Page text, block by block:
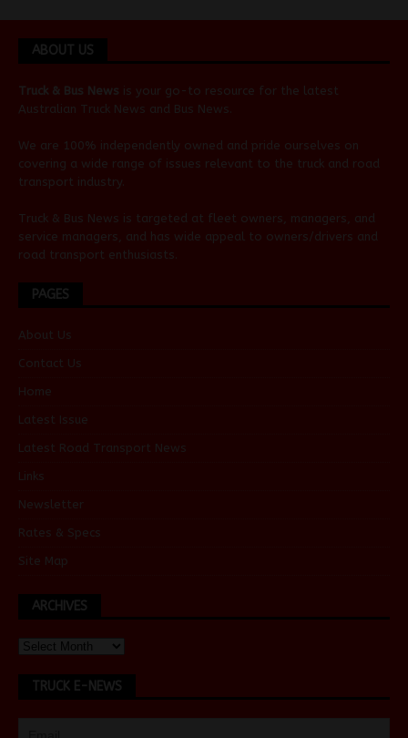
ABOUT US
Truck & Bus News is your go-to resource for the latest
Australian Truck News and Bus News
We are 100% independently owned and pride ourselves on
covering a wide range of issues relevant to the truck and road
transport industry.
Truck & Bus News is targeted at fleet owners, managers, and
service managers, and has wide appeal to owners/drivers and
road transport enthusiasts.
PAGES
About Us
Contact Us
Home
Latest Issue
Latest Road Transport News
Links
Newsletter
Rates & Specs
Site Map
ARCHIVES
TRUCK E-NEWS